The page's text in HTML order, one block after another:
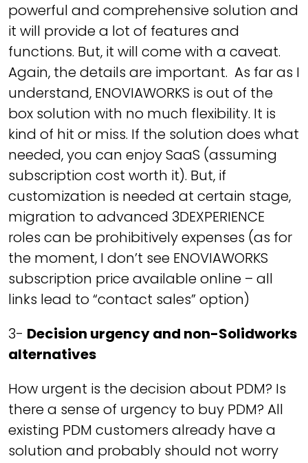
powerful and comprehensive solution and
it will provide a lot of features and
functions. But, it will come with a caveat.
Again, the details are important. As far as I
understand, ENOVIAWORKS is out of the
box solution with no much flexibility. It is
kind of hit or miss. If the solution does what
needed, you can enjoy SaaS (assuming
subscription cost worth it). But, if
customization is needed at certain stage,
migration to advanced 3DEXPERIENCE
roles can be prohibitively expenses (as for
the moment, I don’t see ENOVIAWORKS
subscription price available online – all
links lead to “contact sales” option)
3- Decision urgency and non-Solidworks
alternatives
How urgent is the decision about PDM? Is
there a sense of urgency to buy PDM? All
existing PDM customers already have a
solution and probably should not worry